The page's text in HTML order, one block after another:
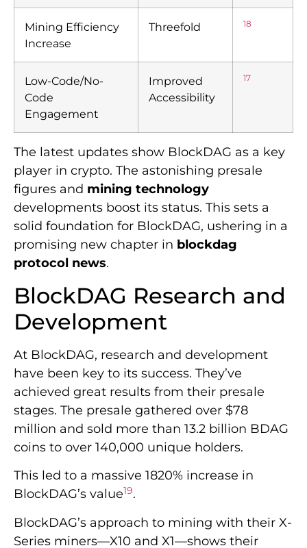
Mining Efficiency
Increase
Threefold 18
Low-Code/No-
Code
Engagement
Improved
Accessibility
17
The latest updates show BlockDAG as a key
player in crypto. The astonishing presale
figures and mining technology
developments boost its status. This sets a
solid foundation for BlockDAG, ushering in a
promising new chapter in blockdag
protocol news.
BlockDAG Research and
Development
At BlockDAG, research and development
have been key to its success. They’ve
achieved great results from their presale
stages. The presale gathered over $78
million and sold more than 13.2 billion BDAG
coins to over 140,000 unique holders.
This led to a massive 1820% increase in
BlockDAG’s value19.
BlockDAG’s approach to mining with their X-
Series miners—X10 and X1—shows their